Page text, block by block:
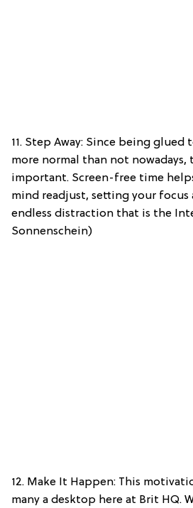
11. Step Away: Since being
more normal than not nowadays,
important. Screen-free time
mind readjust, setting your focus
endless distraction that is the
Sonnenschein)
12. Make It Happen: This
many a desktop here at Brit HQ.